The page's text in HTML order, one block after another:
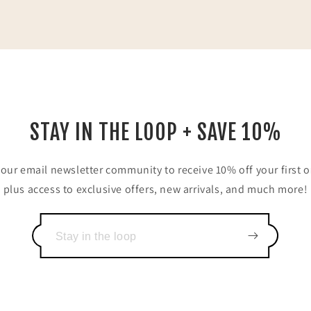
STAY IN THE LOOP + SAVE 10%
email newsletter community to receive 10% off your first
plus access to exclusive offers, new arrivals, and much more!